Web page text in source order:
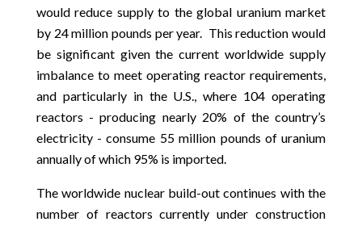
would reduce supply to the global uranium market
by 24 million pounds per year. This reduction would
be significant given the current worldwide supply
imbalance to meet operating reactor requirements,
and particularly in the U.S., where 104 operating
reactors - producing nearly 20% of the country’s
electricity - consume 55 million pounds of uranium
annually of which 95% is imported.
The worldwide nuclear build-out continues with the
number of reactors currently under construction